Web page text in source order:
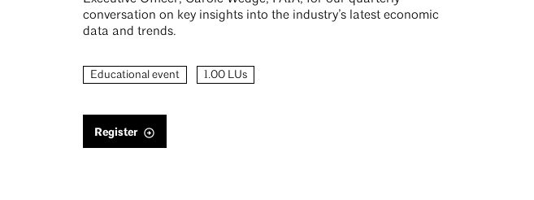
conversation on key insights into the industry’s latest economic
data and trends.
Educational event 1.00 LUs
Register